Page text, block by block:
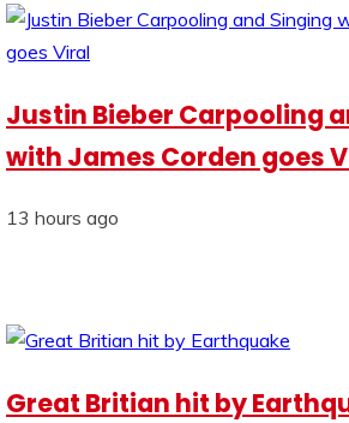
Justin Bieber Carpooling
with James Corden goes
13 hours ago
Great Britian hit by